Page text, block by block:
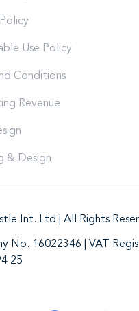
Use Policy
Conditions
Revenue
& Design
Int. Ltd | All Rights
No. 16022346 | VAT
25